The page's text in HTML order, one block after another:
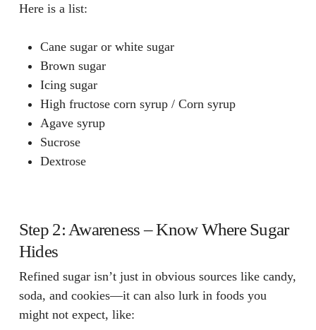
Here is a list:
Cane sugar or white sugar
Brown sugar
Icing sugar
High fructose corn syrup / Corn syrup
Agave syrup
Sucrose
Dextrose
Step 2: Awareness – Know Where Sugar
Hides
Refined sugar isn’t just in obvious sources like candy,
soda, and cookies—it can also lurk in foods you
might not expect, like: